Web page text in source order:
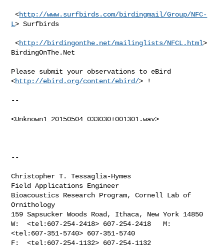
<http://www.surfbirds.com/birdingmail/Group/NFC-
L> Surfbirds
<http://birdingonthe.net/mailinglists/NFCL.html>
BirdingOnThe.Net
Please submit your observations to eBird
<http://ebird.org/content/ebird/> !
--
<Unknown1_20150504_033030+001301.wav>
--
Christopher T. Tessaglia-Hymes
Field Applications Engineer
Bioacoustics Research Program, Cornell Lab of
Ornithology
159 Sapsucker Woods Road, Ithaca, New York 14850
W:  <tel:607-254-2418> 607-254-2418   M:
<tel:607-351-5740> 607-351-5740
F:  <tel:607-254-1132> 607-254-1132